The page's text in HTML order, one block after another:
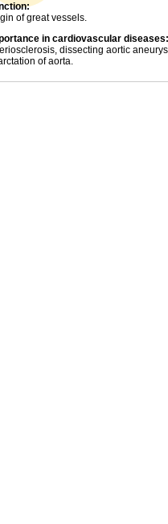
of great vessels.
in cardiovascular diseases:
dissecting aortic
of aorta.